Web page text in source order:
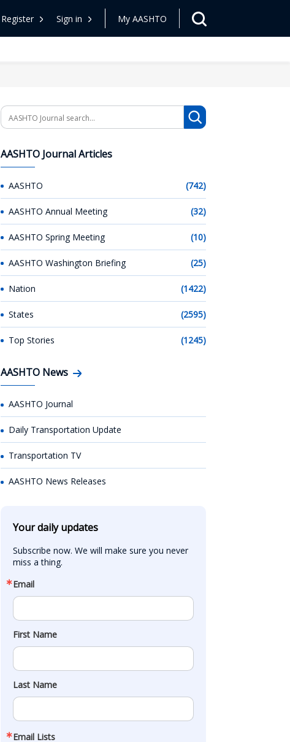
Register Sign in My AASHTO
Search
AASHTO Journal Articles
AASHTO (742)
AASHTO Annual Meeting (32)
AASHTO Spring Meeting (10)
AASHTO Washington Briefing (25)
Nation (1422)
States (2595)
Top Stories (1245)
AASHTO News
AASHTO Journal
Daily Transportation Update
Transportation TV
AASHTO News Releases
Your daily updates
Subscribe now. We will make sure you never
miss a thing.
Email
First Name
Last Name
Email Lists